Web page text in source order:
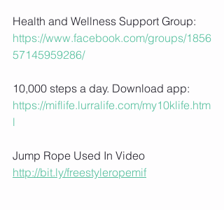
Health and Wellness Support Group:
https://www.facebook.com/groups/1856
57145959286/
10,000 steps a day. Download app:
https://miflife.lurralife.com/my10klife.htm
l
Jump Rope Used In Video
http://bit.ly/freestyleropemif